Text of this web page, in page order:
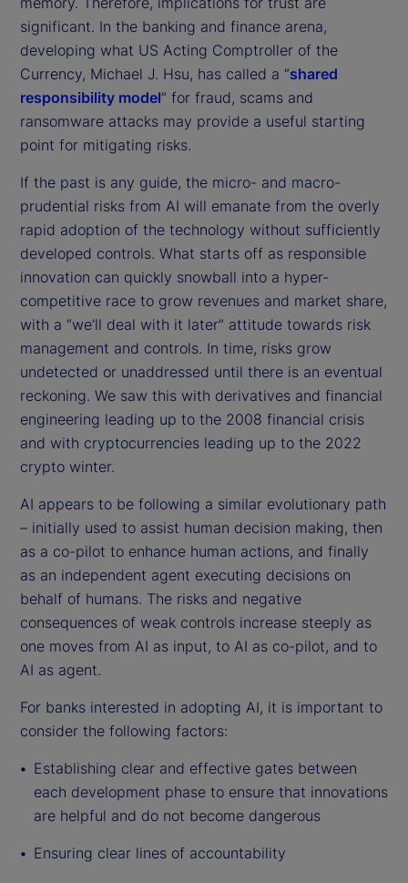
significant. In the banking and finance arena,
developing what US Acting Comptroller of the
Currency, Michael J. Hsu, has called a “shared
responsibility model” for fraud, scams and
ransomware attacks may provide a useful starting
point for mitigating risks.
If the past is any guide, the micro- and macro-
prudential risks from AI will emanate from the overly
rapid adoption of the technology without sufficiently
developed controls. What starts off as responsible
innovation can quickly snowball into a hyper-
competitive race to grow revenues and market share,
with a “we’ll deal with it later” attitude towards risk
management and controls. In time, risks grow
undetected or unaddressed until there is an eventual
reckoning. We saw this with derivatives and financial
engineering leading up to the 2008 financial crisis
and with cryptocurrencies leading up to the 2022
crypto winter.
AI appears to be following a similar evolutionary path
– initially used to assist human decision making, then
as a co-pilot to enhance human actions, and finally
as an independent agent executing decisions on
behalf of humans. The risks and negative
consequences of weak controls increase steeply as
one moves from AI as input, to AI as co-pilot, and to
AI as agent.
For banks interested in adopting AI, it is important to
consider the following factors:
Establishing clear and effective gates between
each development phase to ensure that innovations
are helpful and do not become dangerous
Ensuring clear lines of accountability